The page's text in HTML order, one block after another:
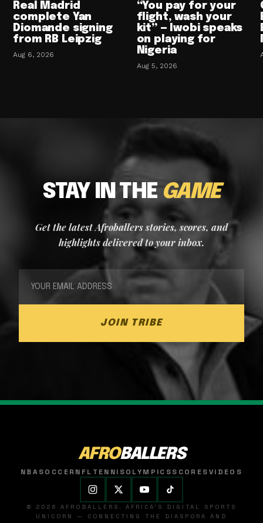
Real Madrid
complete Yan
Diomande signing
from RB Leipzig
Aug 6, 2026
“You pay for your
flight, wash your
kit” — Iwobi speaks
on playing for
Nigeria
Aug 5, 2026
STAY IN THEGAME
Get the latest Afroballers stories, scores, and
highlights delivered to your inbox.
JOIN TRIBE
AFROBALLERS
NBASOCCER NFL TENNISOLYMPICSSCORESVIDEOS
© 2026 AFROBALLERS. AFRICA'S DIGITAL SPORTS
UNICORN — CONNECTING THE DIASPORA AND